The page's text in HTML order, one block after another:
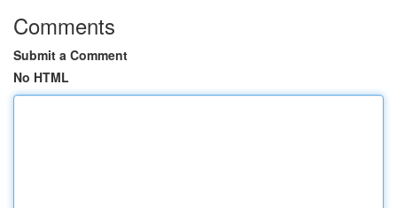
Comments
Submit a Comment
No HTML